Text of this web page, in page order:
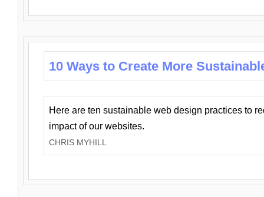
10 Ways to Create More
Here are ten sustainable web design practices to
impact of our websites.
CHRIS MYHILL